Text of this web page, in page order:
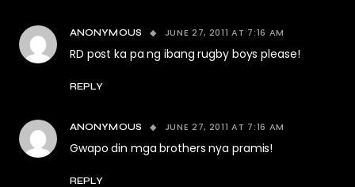
ANONYMOUS JUNE 27, 2011 AT 7:16 AM
RD post ka pa ng ibang rugby boys please!
REPLY
ANONYMOUS JUNE 27, 2011 AT 7:16 AM
Gwapo din mga brothers nya pramis!
REPLY